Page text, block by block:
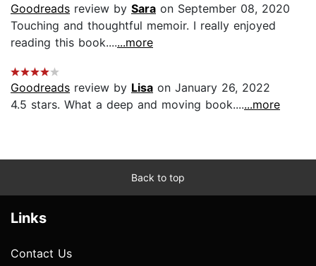
Goodreads review by Sara on September 08, 2020
Touching and thoughtful memoir. I really enjoyed
reading this book.......more
Goodreads review by Lisa on January 26, 2022
4.5 stars. What a deep and moving book.......more
Back to top
Links
Contact Us